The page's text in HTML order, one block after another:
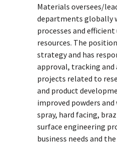
Materials oversees/
departments globally
processes and
resources. The
strategy and has
approval, tracking
projects related to
and product
improved powders
spray, hard facing,
surface engineering
business needs and